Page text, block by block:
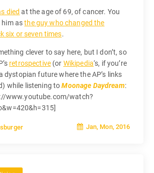
died at the age of 69, of cancer. You
him asthe guy who changed the
six or seven times.
clever to say here, but I don’t, so
retrospective (or Wikipedia‘s, if you’re
dystopian future where the AP’s links
while listening toMoonage Daydream:
www.youtube.com/watch?
Jan, Mon, 2016